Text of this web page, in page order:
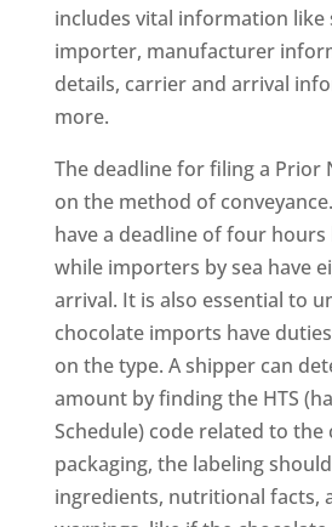
includes vital information like
importer, manufacturer
details, carrier and arrival
more.
The deadline for filing a Prior
on the method of
have a deadline of four
while importers by sea have
arrival. It is also essential to
chocolate imports have
on the type. A shipper can
amount by finding the HTS
Schedule) code related to the
packaging, the labeling
ingredients, nutritional facts,